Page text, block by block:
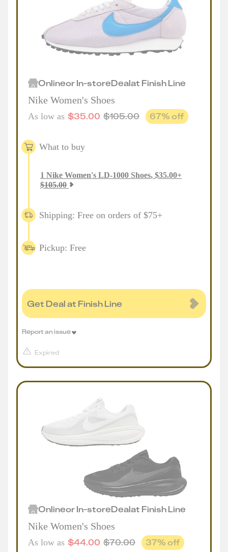
OnlineorIn-storeDealat Finish Line
Nike Women's Shoes
As low as $35.00 $105.00 67% off
What to buy
1 Nike Women's LD-1000 Shoes, $35.00+
$105.00
Shipping: Free on orders of $75+
Pickup: Free
Get Deal at Finish Line
Expired
Report an issue
OnlineorIn-storeDealat Finish Line
Nike Women's Shoes
As low as $44.00 $70.00 37% off